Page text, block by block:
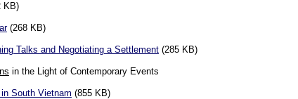
KB)
(268 KB)
Talks and Negotiating a Settlement (285 KB)
in the Light of Contemporary Events
South Vietnam (855 KB)